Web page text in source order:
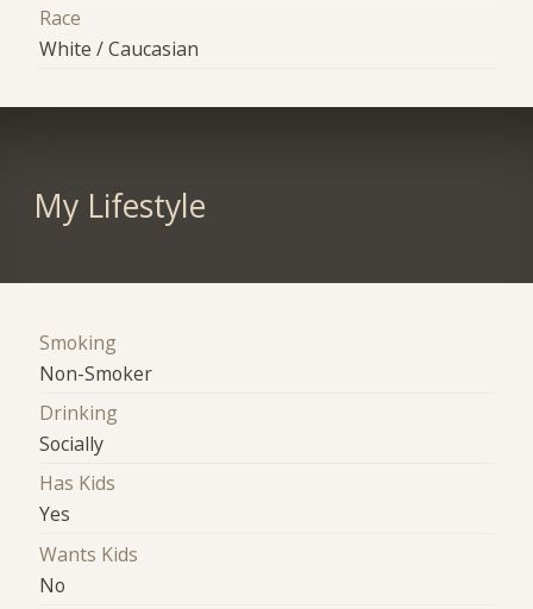
Race
White / Caucasian
My Lifestyle
Smoking
Non-Smoker
Drinking
Socially
Has Kids
Yes
Wants Kids
No